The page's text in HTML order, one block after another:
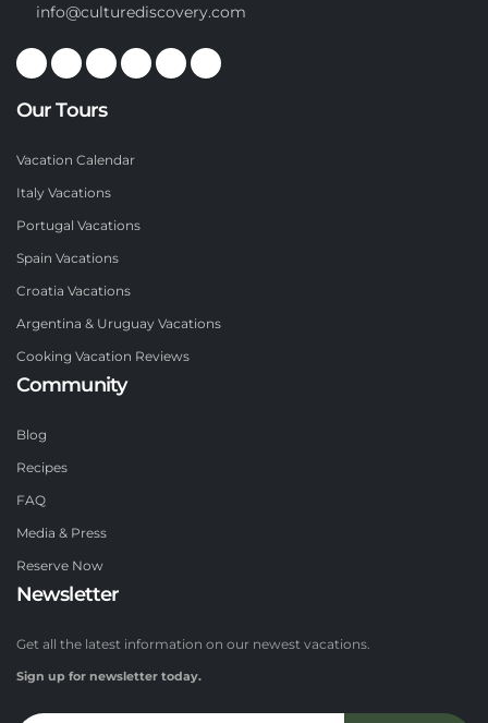
info@culturediscovery.com
Our Tours
Vacation Calendar
Italy Vacations
Portugal Vacations
Spain Vacations
Croatia Vacations
Argentina & Uruguay Vacations
Cooking Vacation Reviews
Community
Blog
Recipes
FAQ
Media & Press
Reserve Now
Newsletter
Get all the latest information on our newest vacations.
Sign up for newsletter today.